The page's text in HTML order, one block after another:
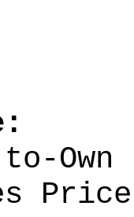
to-
Price